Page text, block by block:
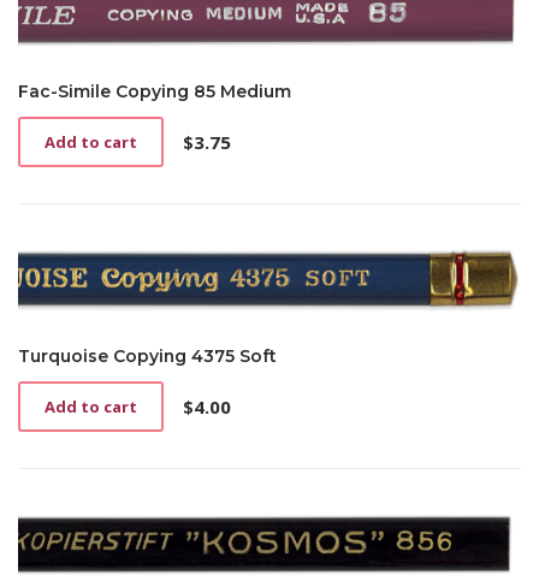
Fac-Simile Copying 85 Medium
$3.75
Add to cart
Turquoise Copying 4375 Soft
$4.00
Add to cart